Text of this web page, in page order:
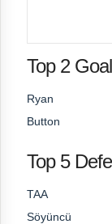
Top 2
Ryan
Button
Top 5
TAA
Söyüncü